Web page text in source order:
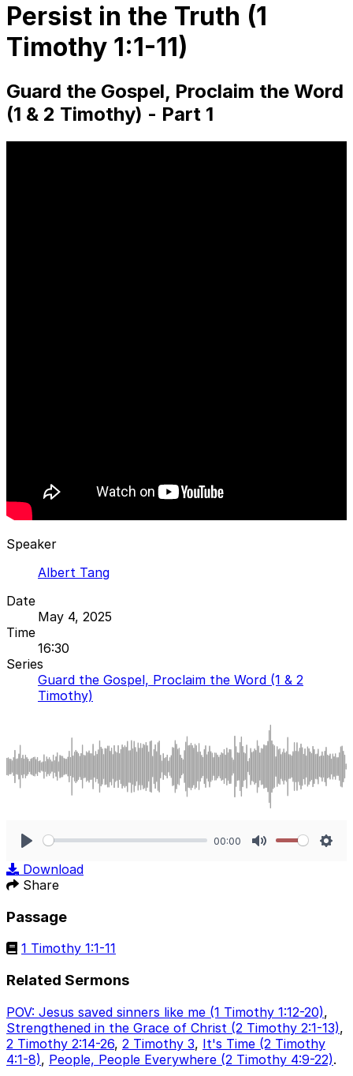
Persist in the Truth (1
Timothy 1:1-11)
Guard the Gospel, Proclaim the Word
(1 & 2 Timothy) - Part 1
Speaker
Albert Tang
Date
May 4, 2025
Time
16:30
Series
Guard the Gospel, Proclaim the Word (1 & 2
Timothy)
00:00
Download
Share
Passage
1 Timothy 1:1-11
Related Sermons
POV: Jesus saved sinners like me (1 Timothy 1:12-20),
Strengthened in the Grace of Christ (2 Timothy 2:1-13),
2 Timothy 2:14-26, 2 Timothy 3, It's Time (2 Timothy
4:1-8), People, People Everywhere (2 Timothy 4:9-22).